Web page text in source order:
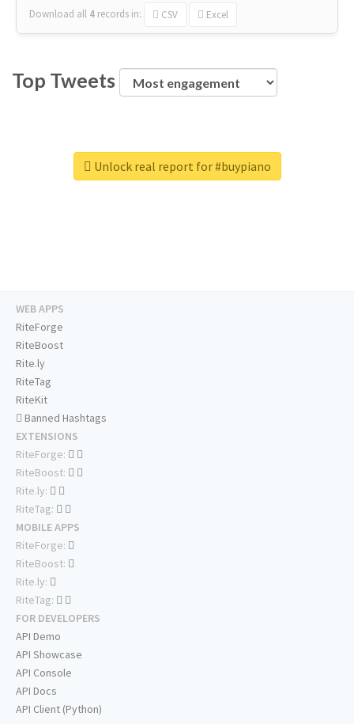
Download all 4 records in: CSV Excel
Top Tweets
Unlock real report for #buypiano
WEB APPS
RiteForge
RiteBoost
Rite.ly
RiteTag
RiteKit
Banned Hashtags
EXTENSIONS
RiteForge:
RiteBoost:
Rite.ly:
RiteTag:
MOBILE APPS
RiteForge:
RiteBoost:
Rite.ly:
RiteTag:
FOR DEVELOPERS
API Demo
API Showcase
API Console
API Docs
API Client (Python)